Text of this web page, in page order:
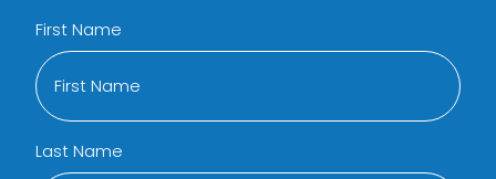
First Name
Last Name